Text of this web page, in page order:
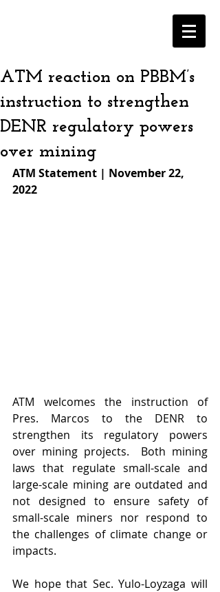
ATM reaction on PBBM’s
instruction to strengthen
DENR regulatory powers
over mining
ATM Statement | November 22,
2022
ATM welcomes the instruction of
Pres. Marcos to the DENR to
strengthen its regulatory powers
over mining projects.  Both mining
laws that regulate small-scale and
large-scale mining are outdated and
not designed to ensure safety of
small-scale miners nor respond to
the challenges of climate change or
impacts.
We hope that Sec. Yulo-Loyzaga will